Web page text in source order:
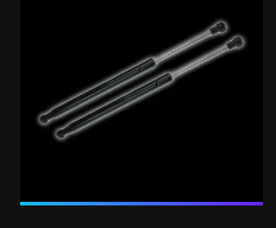
variants.
The
options